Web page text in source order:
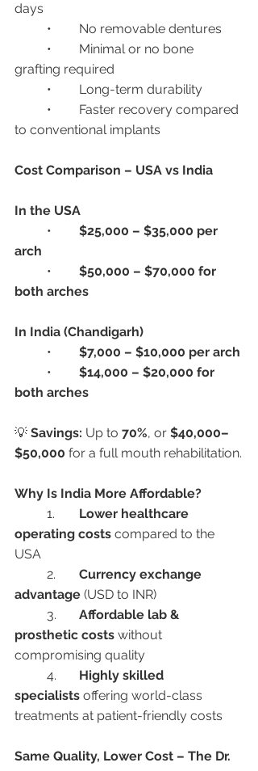
days
	•	No removable dentures
grafting required
	•	Long-term durability
to conventional implants
Cost Comparison – USA vs India
In the USA
$25,000 – $35,000 per
arch
$50,000 – $70,000 for
both arches
In India (Chandigarh)
$7,000 – $10,000 per arch
$14,000 – $20,000 for
both arches
💡 Savings: Up to 70%, or $40,000–
$50,000 for a full mouth rehabilitation.
Why Is India More Affordable?
Lower healthcare
operating costs compared to the
USA
Currency exchange
advantage (USD to INR)
Affordable lab &
prosthetic costs without
compromising quality
Highly skilled
specialists offering world-class
treatments at patient-friendly costs
Same Quality, Lower Cost – The Dr.